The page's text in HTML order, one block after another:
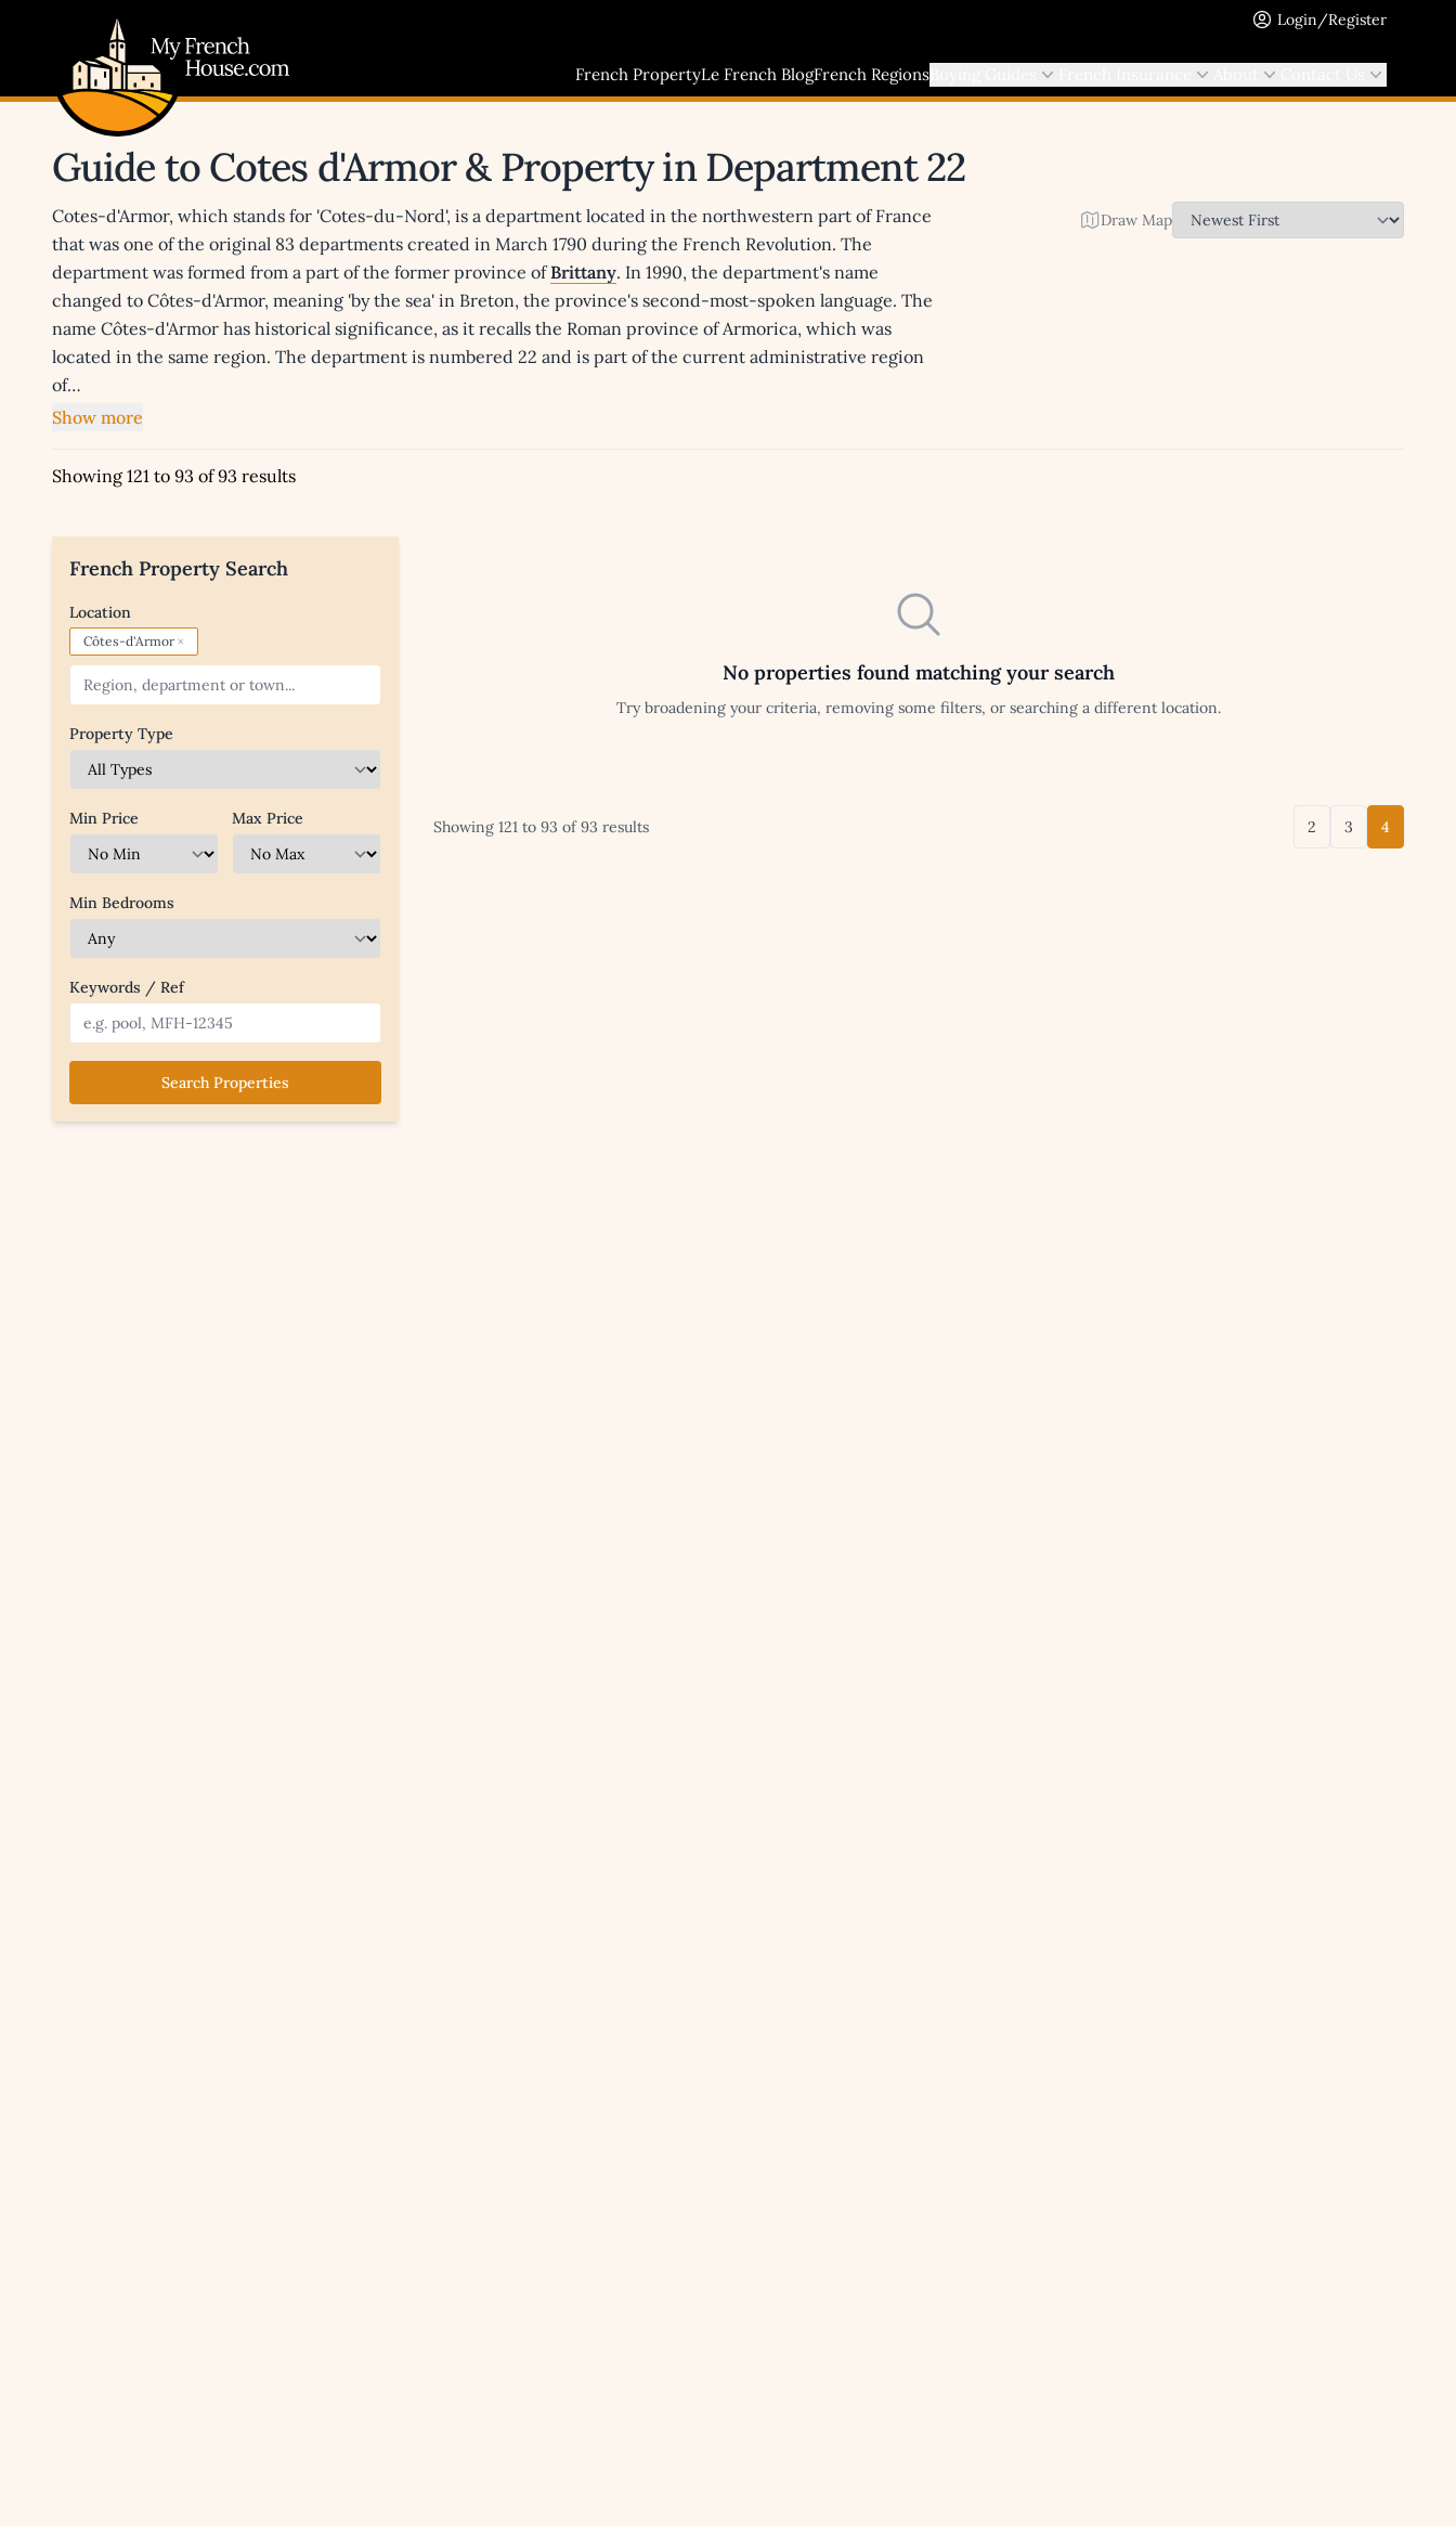
Login/Register
French PropertyLe French BlogFrench Regions
Guide to Cotes d'Armor & Property in Department 22
Cotes-d'Armor, which stands for 'Cotes-du-Nord', is a department located in the northwestern part of France
that was one of the original 83 departments created in March 1790 during the French Revolution. The
department was formed from a part of the former province ofBrittany. In 1990, the department's name
changed to Côtes-d'Armor, meaning 'by the sea' in Breton, the province's second-most-spoken language. The
name Côtes-d'Armor has historical significance, as it recalls the Roman province of Armorica, which was
located in the same region. The department is numbered 22 and is part of the current administrative region
of…
Show more
Draw Map
Showing 121 to 93 of 93 results
French Property Search
Location
Côtes-d'Armor ×
Property Type
Min Price Max Price
Min Bedrooms
Keywords / Ref
Search Properties
No properties found matching your search
Try broadening your criteria, removing some filters, or searching a different location.
Showing 121 to 93 of 93 results 2 3 4